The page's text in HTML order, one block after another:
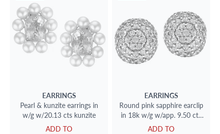
EARRINGS
Pearl & kunzite earrings in
w/g w/20.13 cts kunzite
ADD TO
EARRINGS
Round pink sapphire earclip
in 18k w/g w/app. 9.50 cts
in pink sapphires
ADD TO